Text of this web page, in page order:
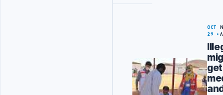
OCT
29
get